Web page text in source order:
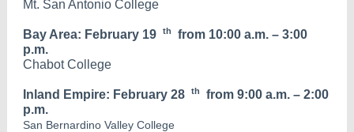
Mt. San Antonio College
Bay Area: February 19 th
from 10:00 a.m. – 3:00
p.m.
Chabot College
Inland Empire: February 28 th
from 9:00 a.m. – 2:00
p.m.
San Bernardino Valley College